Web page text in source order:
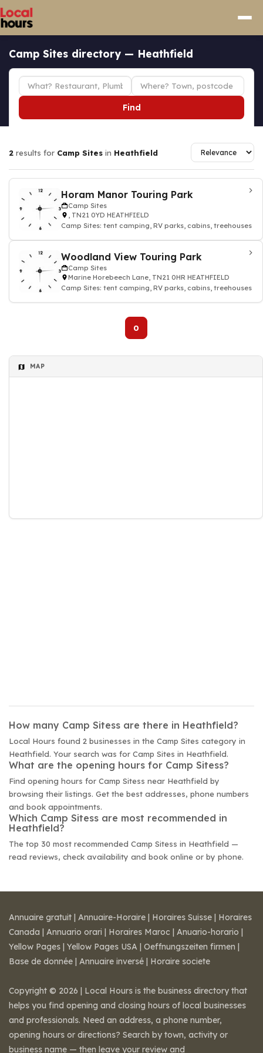
Camp Sites directory — Heathfield
Find
2 results for Camp Sites in Heathfield
Horam Manor Touring Park
Camp Sites
, TN21 0YD HEATHFIELD
Camp Sites: tent camping, RV parks, cabins, treehouses
Woodland View Touring Park
Camp Sites
Marine Horebeech Lane, TN21 0HR HEATHFIELD
Camp Sites: tent camping, RV parks, cabins, treehouses
0
MAP
How many Camp Sitess are there in Heathfield?
Local Hours found 2 businesses in the Camp Sites category in
Heathfield. Your search was for Camp Sites in Heathfield.
What are the opening hours for Camp Sitess?
Find opening hours for Camp Sitess near Heathfield by
browsing their listings. Get the best addresses, phone numbers
and book appointments.
Which Camp Sitess are most recommended in
Heathfield?
The top 30 most recommended Camp Sitess in Heathfield —
read reviews, check availability and book online or by phone.
Annuaire gratuit | Annuaire-Horaire | Horaires Suisse | Horaires
Canada | Annuario orari | Horaires Maroc | Anuario-horario |
Yellow Pages | Yellow Pages USA | Oeffnungszeiten firmen |
Base de donnée | Annuaire inversé | Horaire societe
Copyright © 2026 | Local Hours is the business directory that
helps you find opening and closing hours of local businesses
and professionals. Need an address, a phone number,
opening hours or directions? Search by town, activity or
business name — then leave your review and